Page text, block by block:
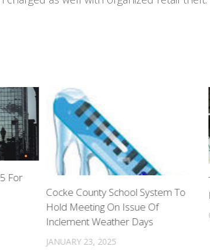
Cocke County School System To
Hold Meeting On Issue Of
Inclement Weather Days
JANUARY 23, 2025
For